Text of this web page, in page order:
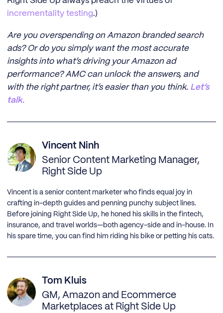
incrementality testing.)
Are you overspending on Amazon branded search
ads? Or do you simply want the most accurate
insights into what’s driving your Amazon ad
performance? AMC can unlock the answers, and
with the right partner, it’s easier than you think. Let’s
talk.
Vincent Ninh
Senior Content Marketing Manager,
Right Side Up
Vincent is a senior content marketer who finds equal joy in
crafting in-depth guides and penning punchy subject lines.
Before joining Right Side Up, he honed his skills in the fintech,
insurance, and travel worlds—both agency-side and in-house. In
his spare time, you can find him riding his bike or petting his cats.
Tom Kluis
GM, Amazon and Ecommerce
Marketplaces at Right Side Up